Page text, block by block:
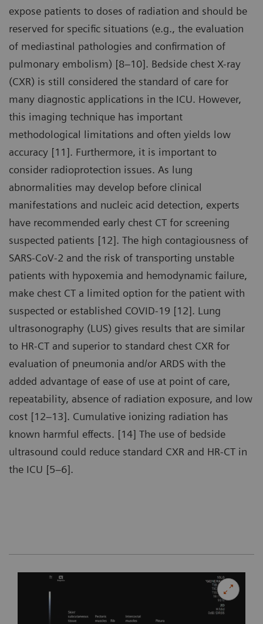
expose patients to doses of radiation and should be
reserved for specific situations (e.g., the evaluation
of mediastinal pathologies and confirmation of
pulmonary embolism) [8–10]. Bedside chest X-ray
(CXR) is still considered the standard of care for
many diagnostic applications in the ICU. However,
this imaging technique has important
methodological limitations and often yields low
accuracy [11]. Furthermore, it is important to
consider radioprotection issues. As lung
abnormalities may develop before clinical
manifestations and nucleic acid detection, experts
have recommended early chest CT for screening
suspected patients [12]. The high contagiousness of
SARS-CoV-2 and the risk of transporting unstable
patients with hypoxemia and hemodynamic failure,
make chest CT a limited option for the patient with
suspected or established COVID-19 [12]. Lung
ultrasonography (LUS) gives results that are similar
to HR-CT and superior to standard chest CXR for
evaluation of pneumonia and/or ARDS with the
added advantage of ease of use at point of care,
repeatability, absence of radiation exposure, and low
cost [12–13]. Cumulative ionizing radiation has
known harmful effects. [14] The use of bedside
ultrasound could reduce standard CXR and HR-CT in
the ICU [5–6].